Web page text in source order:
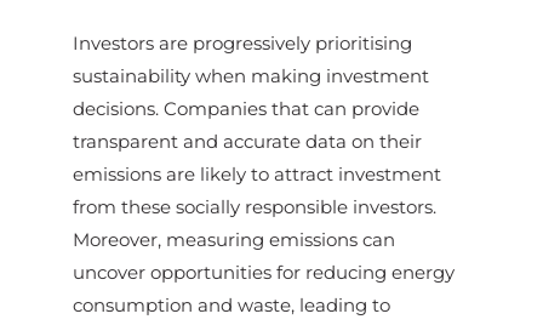
Investors are progressively prioritising
sustainability when making investment
decisions. Companies that can provide
transparent and accurate data on their
emissions are likely to attract investment
from these socially responsible investors.
Moreover, measuring emissions can
uncover opportunities for reducing energy
consumption and waste, leading to